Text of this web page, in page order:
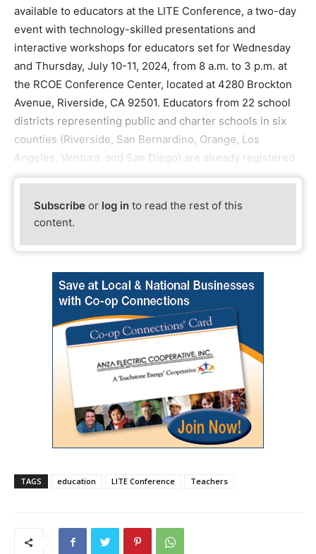
available to educators at the LITE Conference, a two-day
event with technology-skilled presentations and
interactive workshops for educators set for Wednesday
and Thursday, July 10-11, 2024, from 8 a.m. to 3 p.m. at
the RCOE Conference Center, located at 4280 Brockton
Avenue, Riverside, CA 92501. Educators from 22 school
districts representing public and charter schools in six
counties (Riverside, San Bernardino, Orange, Los
Angeles, Ventura, and San Diego) are already registered
Subscribe or log in to read the rest of this
content.
TAGS education LITE Conference Teachers